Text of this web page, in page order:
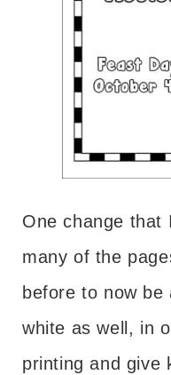
One change that
many of the
before to now be
white as well, in
printing and give